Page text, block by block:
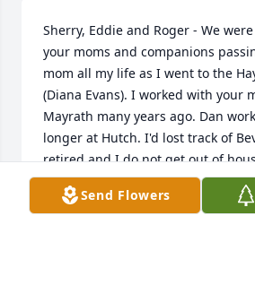
Sherry, Eddie and Roger - We
your moms and companions
mom all my life as I went to the
(Diana Evans). I worked with your
Mayrath many years ago. Dan
longer at Hutch. I'd lost track of
retired and I do not get out of
medical conditions. I have such
our years at Hayes Church. God
Send Flowers